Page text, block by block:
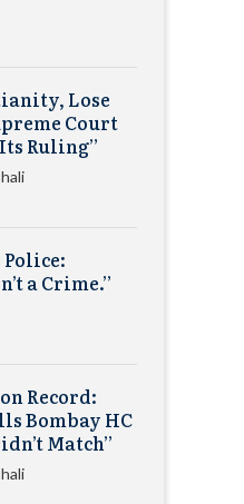
Lose
Court
Ruling”
a Crime.”
Record:
Bombay HC
Match”